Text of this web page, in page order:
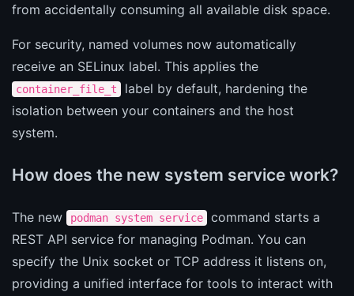
from accidentally consuming all available disk space.
For security, named volumes now automatically
receive an SELinux label. This applies the
container_file_t
label by default, hardening the
isolation between your containers and the host
system.
How does the new system service work?
The new podman system service
command starts a
REST API service for managing Podman. You can
specify the Unix socket or TCP address it listens on,
providing a unified interface for tools to interact with